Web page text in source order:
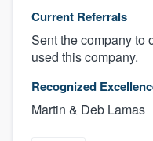
Current Referrals
Sent the company to
used this company.
Recognized
Martin & Deb Lamas